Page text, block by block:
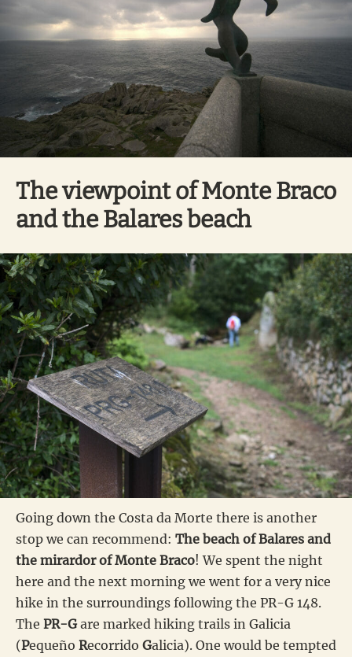
The viewpoint of Monte Braco
and the Balares beach
Going down the Costa da Morte there is another
stop we can recommend: The beach of Balares and
the mirardor of Monte Braco! We spent the night
here and the next morning we went for a very nice
hike in the surroundings following the PR-G 148.
The PR-Gare marked hiking trails in Galicia
(Pequeño Recorrido Galicia). One would be tempted